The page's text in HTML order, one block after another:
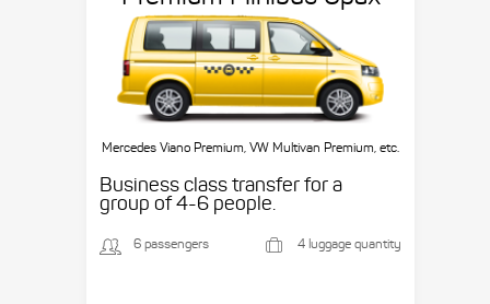
Mercedes Viano Premium, VW Multivan Premium, etc.
Business class transfer for a
group of 4-6 people.
6 passengers 4 luggage quantity